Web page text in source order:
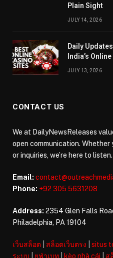
Plain Sight
JULY 14, 2026
Daily
India’s
JULY 13, 2026
CONTACT US
We at DailyNewsReleases
open communication. Whether
or inquiries, we’re here to listen.
Email:
Phone: +92 305 5631208
Address: 2354 Glen Falls
Philadelphia, PA 19104
เว็บสล็อต สล็อตเว็บตรง situs
ระบบ
ยูฟ่าเบท kèo nhà cái ส